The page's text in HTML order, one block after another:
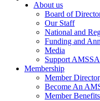
About us
Board of
Our Staff
National and
Funding and
Media
Support AMSSA
Membership
Member
Become An
Member Benefits